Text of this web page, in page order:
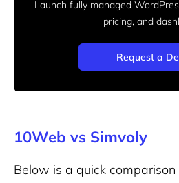
Launch fully managed
pricing, and
Request a
10Web vs Simvoly
Below is a quick